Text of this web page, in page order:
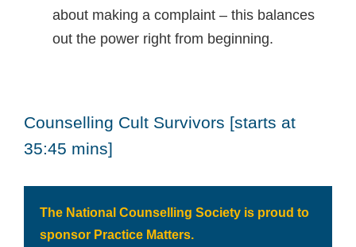
about making a complaint – this balances
out the power right from beginning.
Counselling Cult Survivors [starts at
35:45 mins]
The National Counselling Society is proud to
sponsor Practice Matters.